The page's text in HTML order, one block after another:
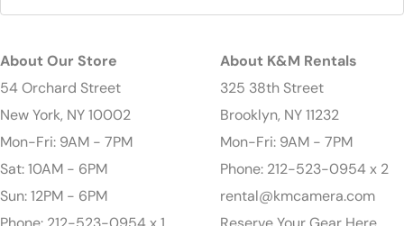
About Our Store
54 Orchard Street
New York, NY 10002
Mon-Fri: 9AM - 7PM
Sat: 10AM - 6PM
Sun: 12PM - 6PM
About K&M Rentals
325 38th Street
Brooklyn, NY 11232
Mon-Fri: 9AM - 7PM
Phone: 212-523-0954 x 2
rental@kmcamera.com